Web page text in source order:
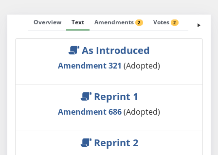
Overview Text Amendments 2 Votes 2 Fiscal
As Introduced
Amendment 321 (Adopted)
Reprint 1
Amendment 686(Adopted)
Reprint 2